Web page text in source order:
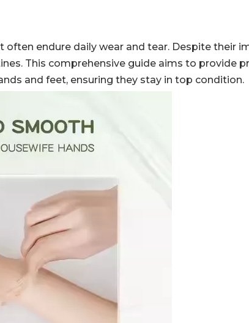
endure daily wear and tear. Despite their
This comprehensive guide aims to provide
and feet, ensuring they stay in top condition.